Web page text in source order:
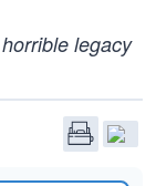
legacy